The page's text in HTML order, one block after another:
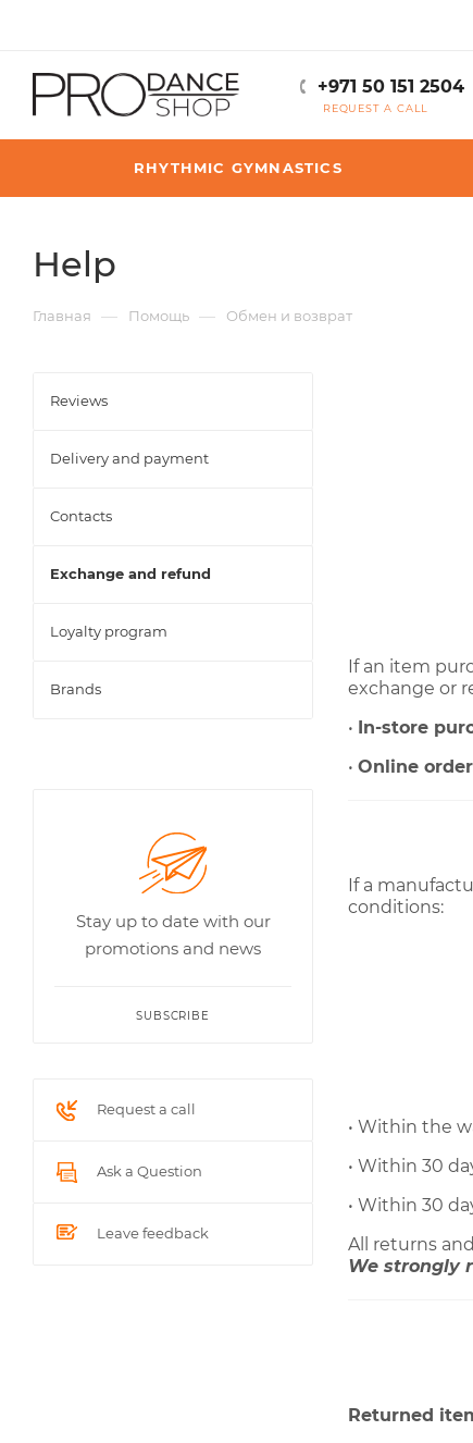
+971 50 151 2504
REQUEST A CALL
RHYTHMIC GYMNASTICS
Help
Главная — Помощь — Обмен и возврат
If an item
exchange or
• In-store
• Online
If a
conditions:
• Within the
• Within 30
• Within 30
All returns
We strongly
Returned
Reviews
Delivery and payment
Contacts
Exchange and refund
Loyalty program
Brands
Stay up to date with our
promotions and news
SUBSCRIBE
Request a call
Ask a Question
Leave feedback